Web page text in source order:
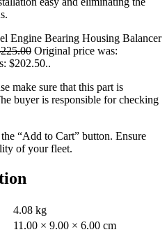
Engine Bearing Housing Balancer
225.00 Original price was:
$202.50..
make sure that this part is
buyer is responsible for checking
“Add to Cart” button. Ensure
of your fleet.
4.08 kg
11.00 × 9.00 × 6.00 cm